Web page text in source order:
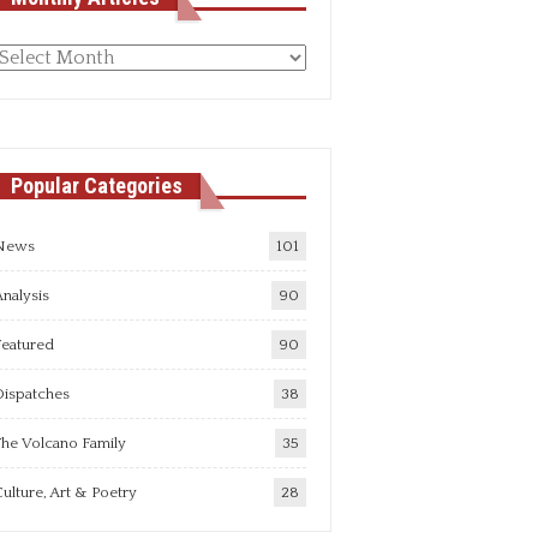
Monthly
Popular Categories
101
90
90
38
Volcano Family 35
Art & Poetry 28